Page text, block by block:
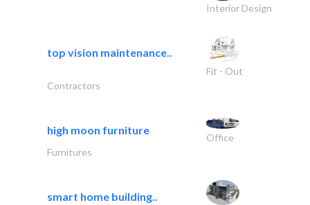
Interior Design
top vision maintenance..
Fit - Out
Contractors
high moon furniture
Office
Furnitures
smart home building..